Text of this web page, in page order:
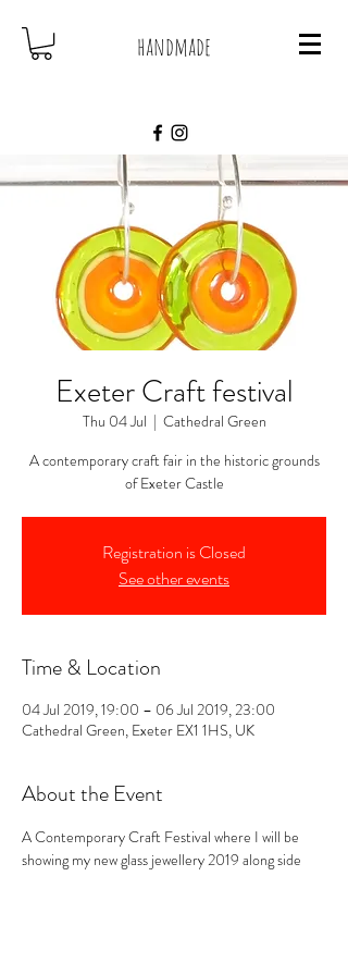
handmade
Exeter Craft festival
Thu 04 Jul
  |
Cathedral Green
A contemporary craft fair in the historic grounds
of Exeter Castle
Registration is Closed
See other events
Time & Location
04 Jul 2019, 19:00 – 06 Jul 2019, 23:00
Cathedral Green, Exeter EX1 1HS, UK
About the Event
A Contemporary Craft Festival where I will be
showing my new glass jewellery 2019 along side